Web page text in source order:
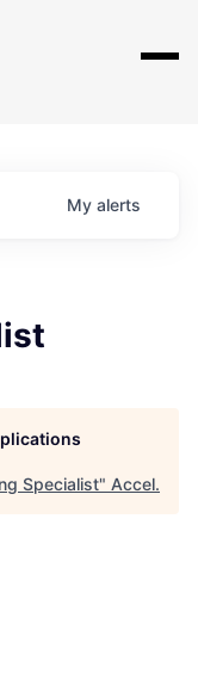
My alerts
Specialist" Accel.